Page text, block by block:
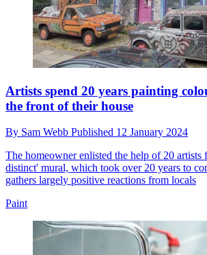
Artists spend 20 years painting
the front of their house
By Sam Webb Published 12 January 2024
The homeowner enlisted the help of 20 artists
distinct' mural, which took over 20 years to
gathers largely positive reactions from locals
Paint